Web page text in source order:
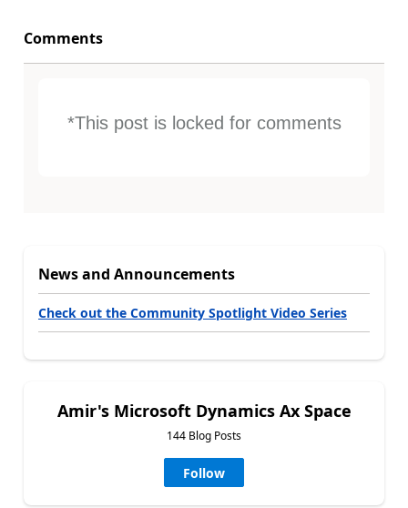
Comments
*This post is locked for comments
News and Announcements
Check out the Community Spotlight Video Series
Amir's Microsoft Dynamics Ax Space
144 Blog Posts
Follow